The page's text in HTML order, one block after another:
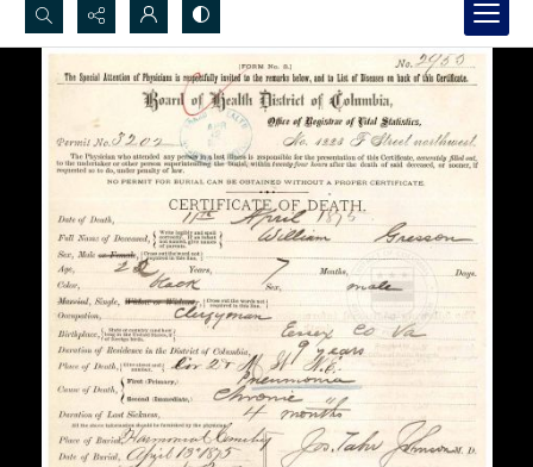
Search...
Advanced search